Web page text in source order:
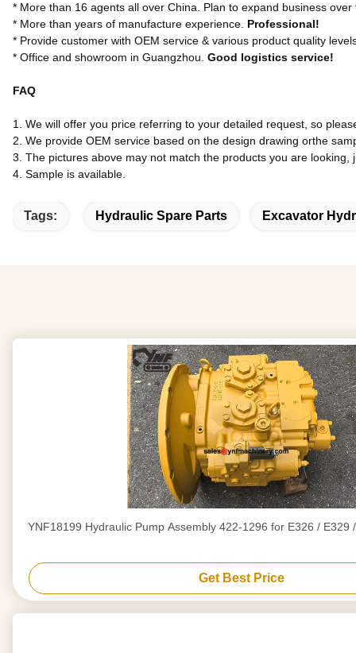
* More than 16 agents all over China. Plan to expand business
* More than years of manufacture experience. Professional!
* Provide customer with OEM service & various product quality
* Office and showroom in Guangzhou. Good logistics service!
FAQ
1. We will offer you price referring to your detailed request, so
2. We provide OEM service based on the design drawing orthe
3. The pictures above may not match the products you are
4. Sample is available.
Tags: Hydraulic Spare Parts Excavator
YNF18199 Hydraulic Pump Assembly 422-1296 for E326 / E329
Get Best Price